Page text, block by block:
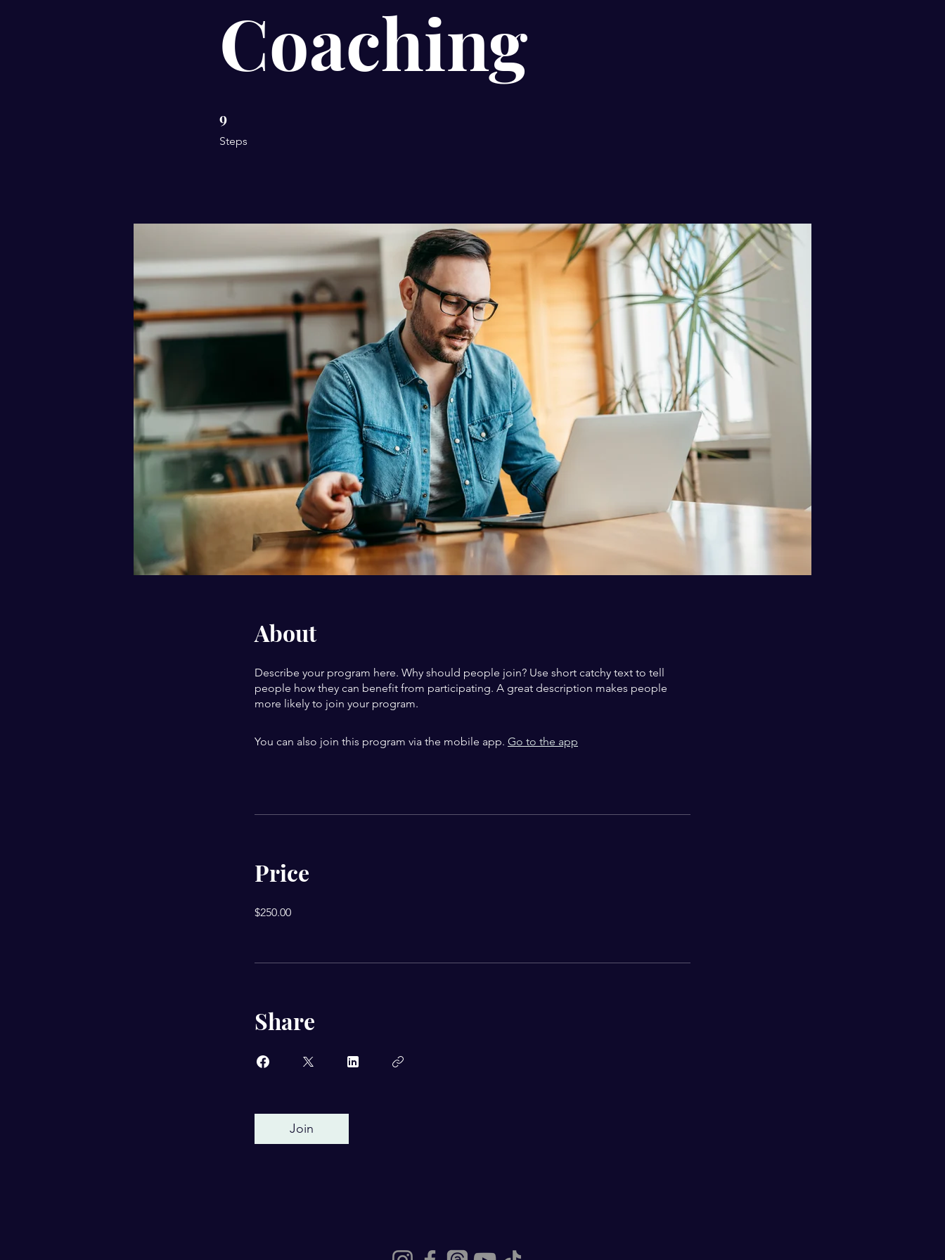
Coaching
9
Steps
About
Describe your program here. Why should people join? Use short catchy text to tell
people how they can benefit from participating. A great description makes people
more likely to join your program.
You can also join this program via the mobile app. Go to the app
Price
$250.00
Share
Join